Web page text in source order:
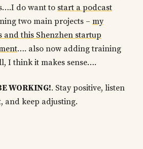
do want to start a podcast
two main projects – my
and this Shenzhen startup
…. also now adding training
I think it makes sense….
WORKING!. Stay positive, listen
and keep adjusting.